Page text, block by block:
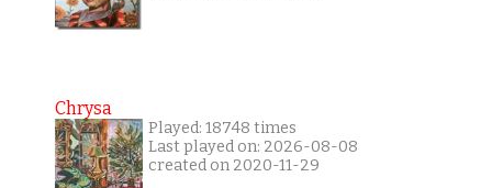
Chrysa
Played: 18748 times
Last played on: 2026-08-08
created on 2020-11-29